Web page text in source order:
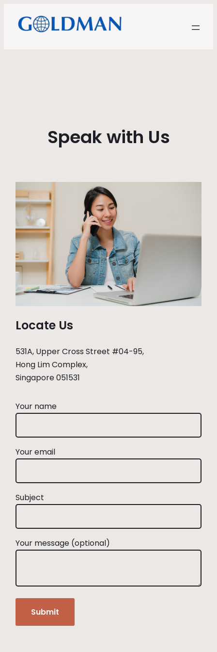
Speak with Us
Locate Us
531A, Upper Cross Street #04-95,
Hong Lim Complex,
Singapore 051531
Your name
Your email
Subject
Your message (optional)